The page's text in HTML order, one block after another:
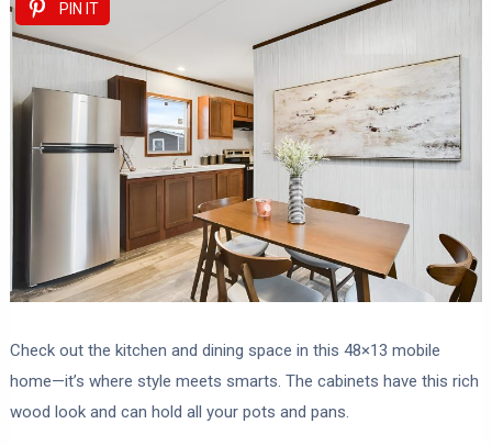
PIN IT
Check out the kitchen and dining space in this 48×13 mobile
home—it’s where style meets smarts. The cabinets have this rich
wood look and can hold all your pots and pans.